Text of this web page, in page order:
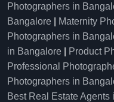
Photographers in
Bangalore
Maternity
Photographers in
in Bangalore
Product
Professional
Photographers in
Best Real Estate Agents